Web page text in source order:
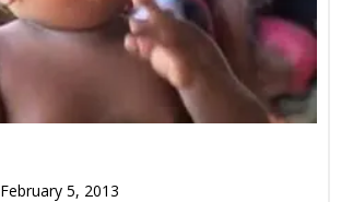
February 5, 2013